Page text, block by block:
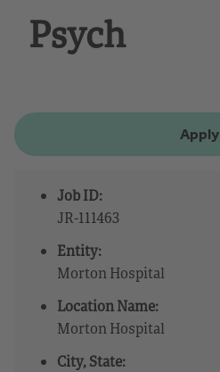
Psych
Apply
Job ID:
JR-111463
Entity:
Morton Hospital
Location Name:
Morton Hospital
City, State: